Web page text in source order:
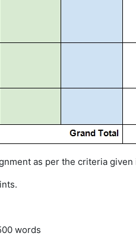
as per the criteria
words